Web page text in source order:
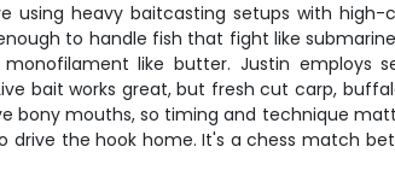
using heavy baitcasting setups with high-
to handle fish that fight like
like butter. Justin employs
bait works great, but fresh cut carp,
bony mouths, so timing and technique
the hook home. It's a chess match